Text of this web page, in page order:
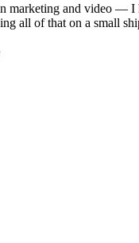
marketing and video — I
all of that on a small